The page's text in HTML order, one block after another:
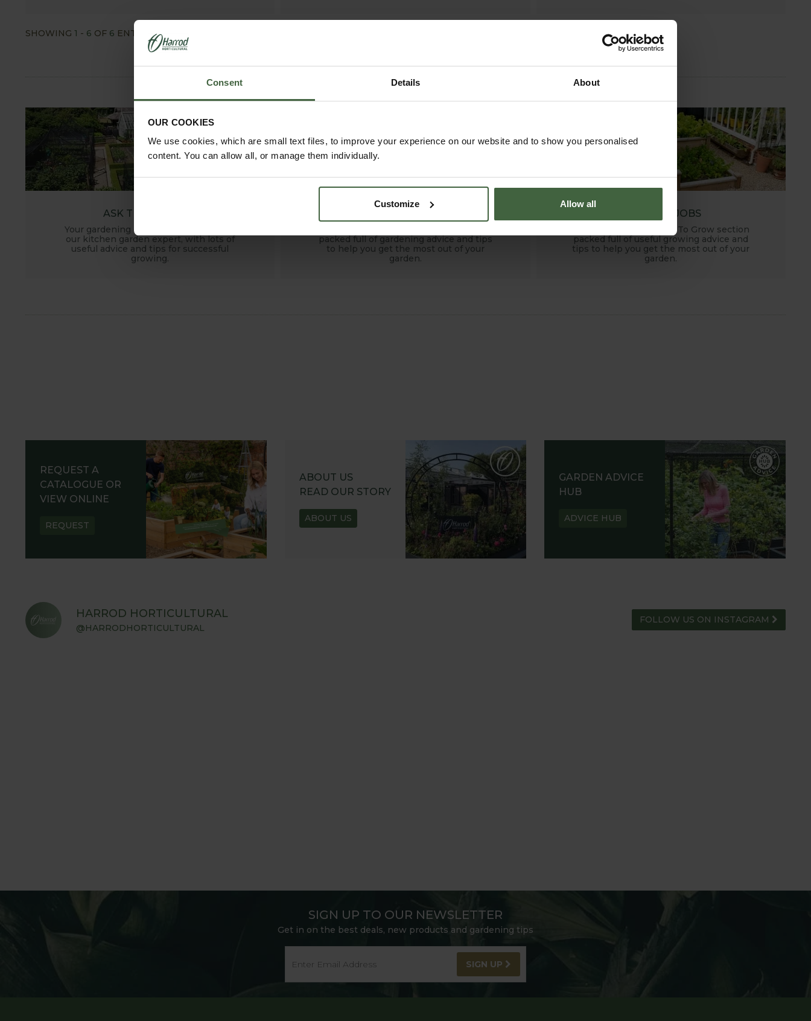
Consent Details About
OUR COOKIES
We use cookies, which are small text files, to improve your experience on our website and to show you personalised
content. You can allow all, or manage them individually.
Customize Allow all
SHOWING 1 - 6 OF 6 ENTRIES
ASK THE EXPERTS
Your gardening questions answered by
our kitchen garden expert, with lots of
useful advice and tips for successful
growing.
packed full of gardening advice and tips
to help you get the most out of your
garden.
MONTHLY JOBS
Explore our useful How To Grow section
packed full of useful growing advice and
tips to help you get the most out of your
garden.
REQUEST A
CATALOGUE OR
VIEW ONLINE
REQUEST
ABOUT US
READ OUR STORY
ABOUT US
GARDEN ADVICE
HUB
ADVICE HUB
HARROD HORTICULTURAL
@HARRODHORTICULTURAL
FOLLOW US ON INSTAGRAM
SIGN UP TO OUR NEWSLETTER
Get in on the best deals, new products and gardening tips
SIGN UP